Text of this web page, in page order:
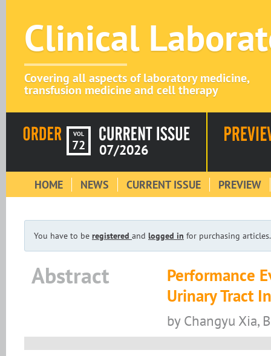
Clinical
Covering all aspects of laboratory medicine,
transfusion medicine and cell therapy
VOL
72 07/2026
HOME NEWS CURRENT ISSUE PREVIEW
You have to be registered and logged in for purchasing articles.
Abstract
Performance
Urinary Tract
by Changyu Xia,